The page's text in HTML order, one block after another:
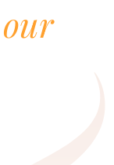
our